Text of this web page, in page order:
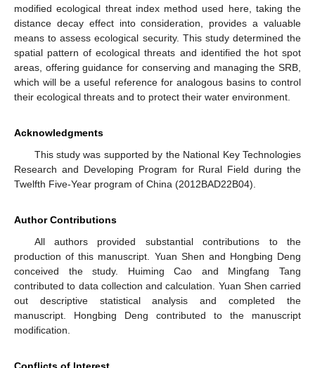
modified ecological threat index method used here, taking the
distance decay effect into consideration, provides a valuable
means to assess ecological security. This study determined the
spatial pattern of ecological threats and identified the hot spot
areas, offering guidance for conserving and managing the SRB,
which will be a useful reference for analogous basins to control
their ecological threats and to protect their water environment.
Acknowledgments
This study was supported by the National Key Technologies
Research and Developing Program for Rural Field during the
Twelfth Five-Year program of China (2012BAD22B04).
Author Contributions
All authors provided substantial contributions to the
production of this manuscript. Yuan Shen and Hongbing Deng
conceived the study. Huiming Cao and Mingfang Tang
contributed to data collection and calculation. Yuan Shen carried
out descriptive statistical analysis and completed the
manuscript. Hongbing Deng contributed to the manuscript
modification.
Conflicts of Interest